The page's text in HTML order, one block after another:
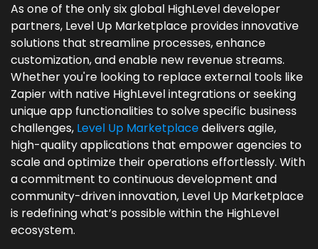
As one of the only six global HighLevel developer
partners, Level Up Marketplace provides innovative
solutions that streamline processes, enhance
customization, and enable new revenue streams.
Whether you're looking to replace external tools like
Zapier with native HighLevel integrations or seeking
unique app functionalities to solve specific business
challenges, Level Up Marketplacedelivers agile,
high-quality applications that empower agencies to
scale and optimize their operations effortlessly. With
a commitment to continuous development and
community-driven innovation, Level Up Marketplace
is redefining what’s possible within the HighLevel
ecosystem.